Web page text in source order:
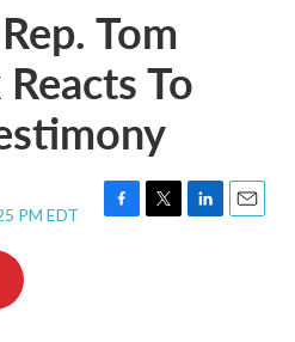
Tom
To
PM EDT
F
T
L
E